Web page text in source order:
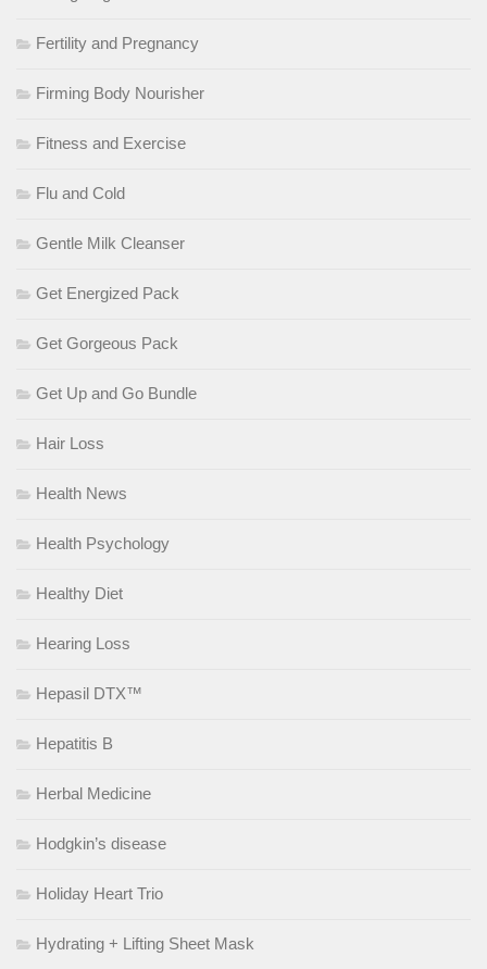
Fertility and Pregnancy
Firming Body Nourisher
Fitness and Exercise
Flu and Cold
Gentle Milk Cleanser
Get Energized Pack
Get Gorgeous Pack
Get Up and Go Bundle
Hair Loss
Health News
Health Psychology
Healthy Diet
Hearing Loss
Hepasil DTX™
Hepatitis B
Herbal Medicine
Hodgkin’s disease
Holiday Heart Trio
Hydrating + Lifting Sheet Mask